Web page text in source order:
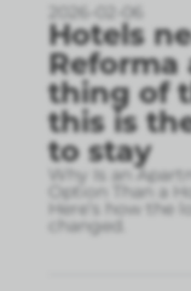
2026-02-06
Hotels
Reforma
thing of
this is
to stay
Why Is an
Option Than a
Here’s how
changed.